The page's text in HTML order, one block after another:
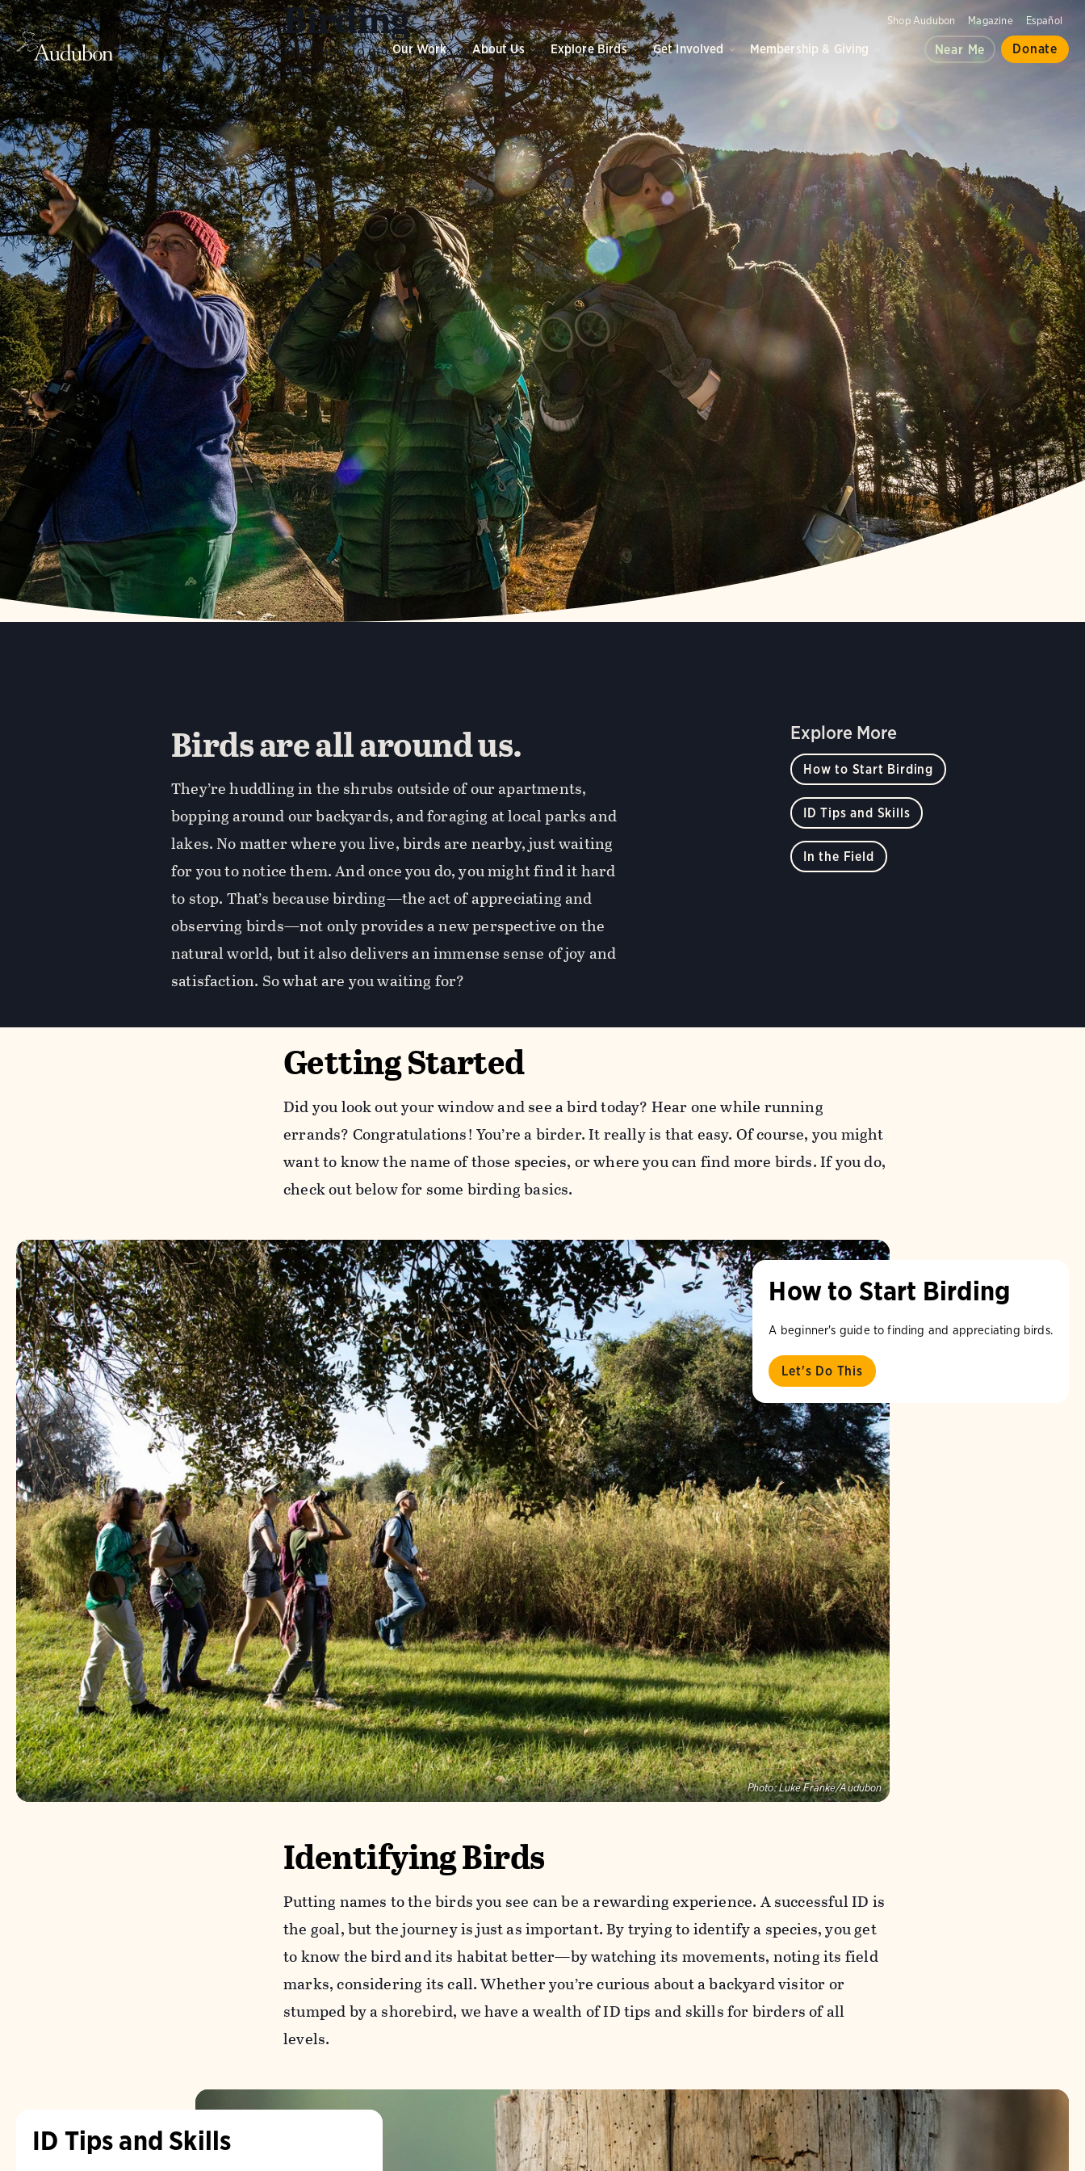
Shop Audubon Magazine Español
Our Work About Us Explore Birds Get Involved Membership & Giving Near Me Donate
Birding
From how to get started to what you need and where to go.
Photo: Sydney Walsh/Audubon
Birds are all around us.
They’re huddling in the shrubs outside of our apartments,
bopping around our backyards, and foraging at local parks and
lakes. No matter where you live, birds are nearby, just waiting
for you to notice them. And once you do, you might find it hard
to stop. That’s because birding—the act of appreciating and
observing birds—not only provides a new perspective on the
natural world, but it also delivers an immense sense of joy and
satisfaction. So what are you waiting for?
Explore More
How to Start Birding
ID Tips and Skills
In the Field
Getting Started
Did you look out your window and see a bird today? Hear one while running
errands? Congratulations! You’re a birder. It really is that easy. Of course, you might
want to know the name of those species, or where you can find more birds. If you do,
check out below for some birding basics.
Photo: Luke Franke/Audubon
How to Start Birding
A beginner's guide to finding and appreciating birds.
Let's Do This
Identifying Birds
Putting names to the birds you see can be a rewarding experience. A successful ID is
the goal, but the journey is just as important. By trying to identify a species, you get
to know the bird and its habitat better—by watching its movements, noting its field
marks, considering its call. Whether you’re curious about a backyard visitor or
stumped by a shorebird, we have a wealth of ID tips and skills for birders of all
levels.
ID Tips and Skills